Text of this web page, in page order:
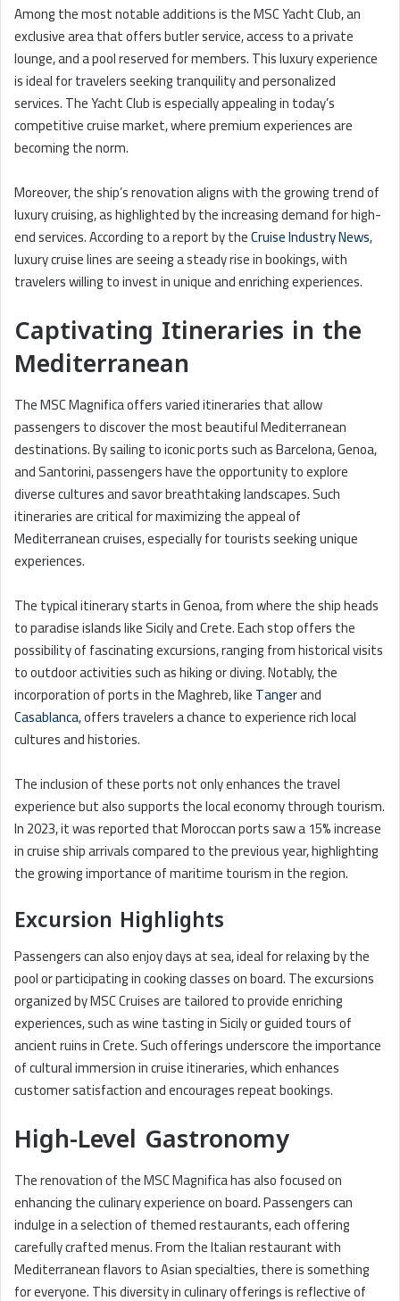
Among the most notable additions is the MSC Yacht Club, an
exclusive area that offers butler service, access to a private
lounge, and a pool reserved for members. This luxury experience
is ideal for travelers seeking tranquility and personalized
services. The Yacht Club is especially appealing in today’s
competitive cruise market, where premium experiences are
becoming the norm.
Moreover, the ship’s renovation aligns with the growing trend of
luxury cruising, as highlighted by the increasing demand for high-
end services. According to a report by theCruise Industry News,
luxury cruise lines are seeing a steady rise in bookings, with
travelers willing to invest in unique and enriching experiences.
Captivating Itineraries in the
Mediterranean
The MSC Magnifica offers varied itineraries that allow
passengers to discover the most beautiful Mediterranean
destinations. By sailing to iconic ports such as Barcelona, Genoa,
and Santorini, passengers have the opportunity to explore
diverse cultures and savor breathtaking landscapes. Such
itineraries are critical for maximizing the appeal of
Mediterranean cruises, especially for tourists seeking unique
experiences.
The typical itinerary starts in Genoa, from where the ship heads
to paradise islands like Sicily and Crete. Each stop offers the
possibility of fascinating excursions, ranging from historical visits
to outdoor activities such as hiking or diving. Notably, the
incorporation of ports in the Maghreb, likeTangerand
Casablanca, offers travelers a chance to experience rich local
cultures and histories.
The inclusion of these ports not only enhances the travel
experience but also supports the local economy through tourism.
In 2023, it was reported that Moroccan ports saw a 15% increase
in cruise ship arrivals compared to the previous year, highlighting
the growing importance of maritime tourism in the region.
Excursion Highlights
Passengers can also enjoy days at sea, ideal for relaxing by the
pool or participating in cooking classes on board. The excursions
organized by MSC Cruises are tailored to provide enriching
experiences, such as wine tasting in Sicily or guided tours of
ancient ruins in Crete. Such offerings underscore the importance
of cultural immersion in cruise itineraries, which enhances
customer satisfaction and encourages repeat bookings.
High-Level Gastronomy
The renovation of the MSC Magnifica has also focused on
enhancing the culinary experience on board. Passengers can
indulge in a selection of themed restaurants, each offering
carefully crafted menus. From the Italian restaurant with
Mediterranean flavors to Asian specialties, there is something
for everyone. This diversity in culinary offerings is reflective of